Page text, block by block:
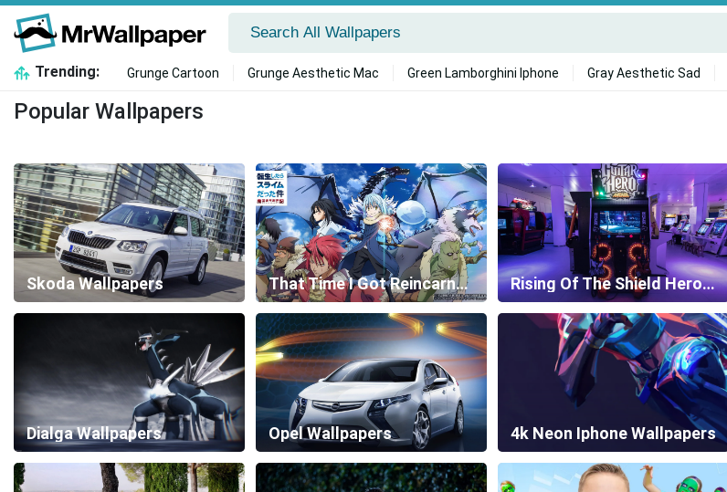
Trending: Grunge Cartoon Grunge Aesthetic Mac Green Lamborghini Iphone Gray Aesthetic Sad
Popular Wallpapers
Skoda Wallpapers That Time I Got Reincarnated As A Slime Wallpapers Rising Of The Shield Hero Wallpapers
Dialga Wallpapers Opel Wallpapers 4k Neon Iphone Wallpapers